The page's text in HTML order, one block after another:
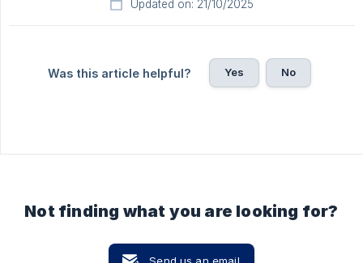
Updated on: 21/10/2025
Was this article helpful? Yes No
Not finding what you are looking for?